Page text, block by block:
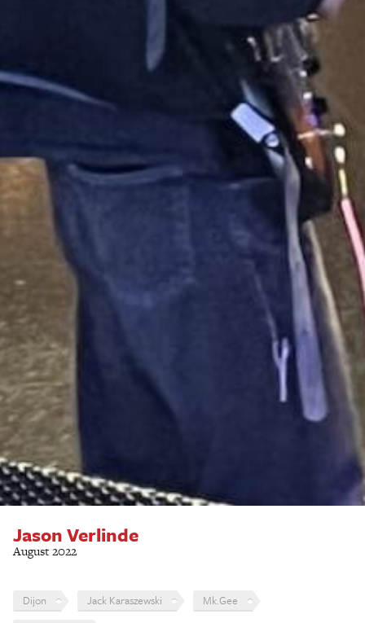
Jason Verlinde
August 2022
Dijon Jack Karaszewski
Mk.Gee